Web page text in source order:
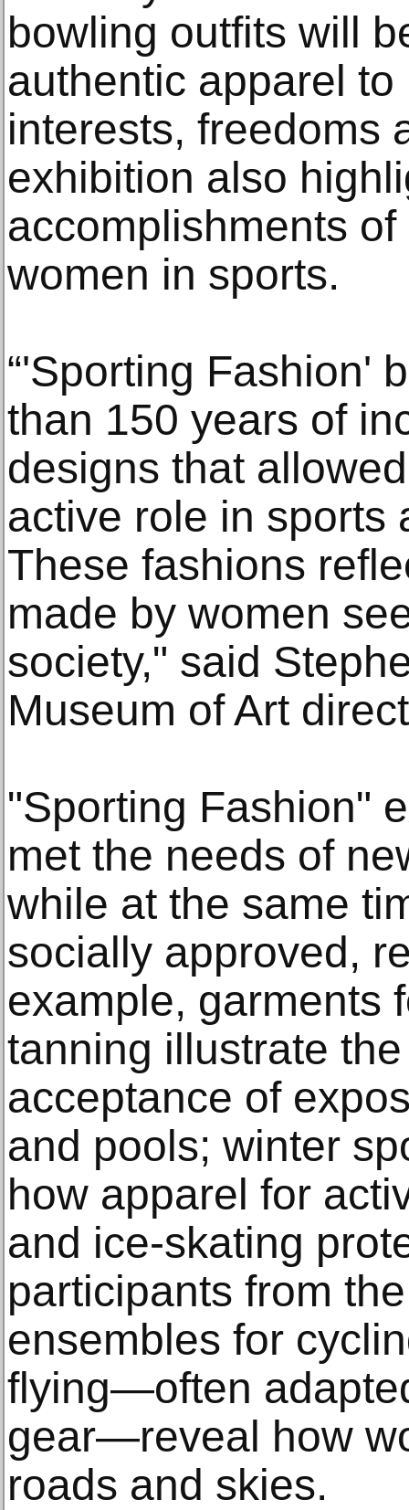
bowling outfits will
authentic apparel
interests, freedoms
exhibition also
accomplishments
women in sports.
“'Sporting Fashion'
than 150 years of
designs that
active role in sports
These fashions
made by women
society," said
Museum of Art
"Sporting Fashion"
met the needs of
while at the same
socially approved,
example, garments
tanning illustrate
acceptance of
and pools; winter
how apparel for
and ice-skating
participants from
ensembles for
flying—often
gear—reveal how
roads and skies.